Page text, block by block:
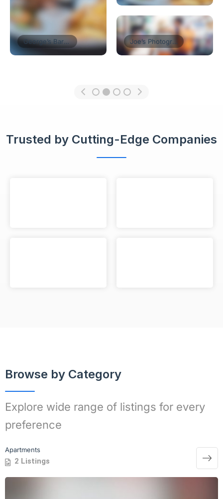
Tom’s Restaurant Think Coffe
Trusted by Cutting-Edge Companies
Browse by Category
Explore wide range of listings for every
preference
Apartments
2 Listings